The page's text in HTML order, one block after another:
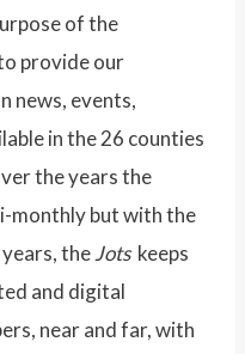
of the
provide our
news, events,
in the 26 counties
the years the
monthly but with the
theJotskeeps
and digital
near and far, with